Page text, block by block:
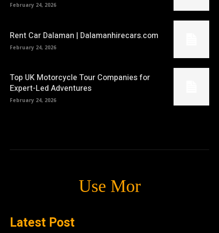
February 24, 2026
Rent Car Dalaman | Dalamanhirecars.com
February 24, 2026
Top UK Motorcycle Tour Companies for
Expert-Led Adventures
February 24, 2026
Use Mor
Latest Post